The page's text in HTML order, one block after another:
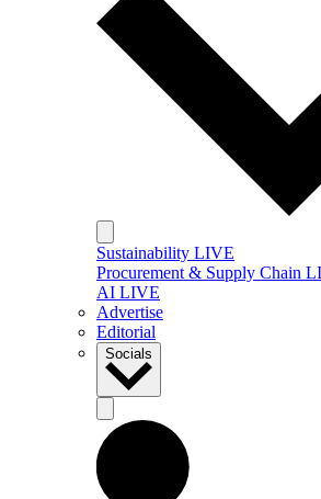
Sustainability LIVE
Procurement & Supply Chain
AI LIVE
Advertise
Editorial
Socials